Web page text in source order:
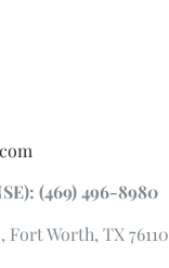
(469) 496-8980
Fort Worth, TX 76110